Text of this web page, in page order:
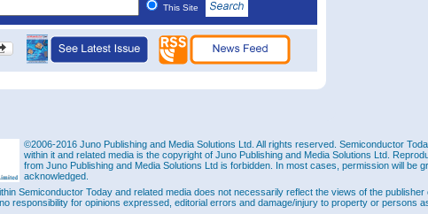
This Site
©2006-2016 Juno Publishing and Media Solutions Ltd. All rights reserved. Semiconductor
within it and related media is the copyright of Juno Publishing and Media Solutions Ltd.
from Juno Publishing and Media Solutions Ltd is forbidden. In most cases, permission will be
acknowledged.
Semiconductor Today and related media does not necessarily reflect the views of the
responsibility for opinions expressed, editorial errors and damage/injury to property or persons